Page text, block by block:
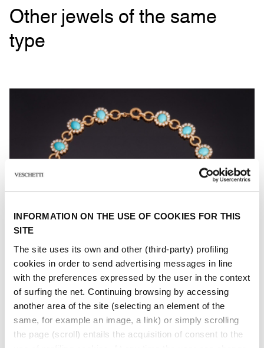
INFORMATION ON THE USE OF COOKIES FOR THIS
SITE
The site uses its own and other (third-party) profiling
cookies in order to send advertising messages in line
with the preferences expressed by the user in the context
of surfing the net. Continuing browsing by accessing
another area of ​​the site (selecting an element of the
same, for example an image, a link) or simply scrolling
the page (scroll) entails the acquisition of consent to the
Other jewels of the same
type